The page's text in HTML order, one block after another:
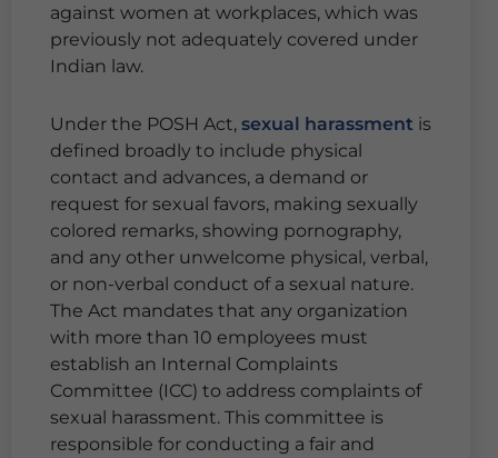
against women at workplaces, which was
previously not adequately covered under
Indian law.
Under the POSH Act, sexual harassment is
defined broadly to include physical
contact and advances, a demand or
request for sexual favors, making sexually
colored remarks, showing pornography,
and any other unwelcome physical, verbal,
or non-verbal conduct of a sexual nature.
The Act mandates that any organization
with more than 10 employees must
establish an Internal Complaints
Committee (ICC) to address complaints of
sexual harassment. This committee is
responsible for conducting a fair and